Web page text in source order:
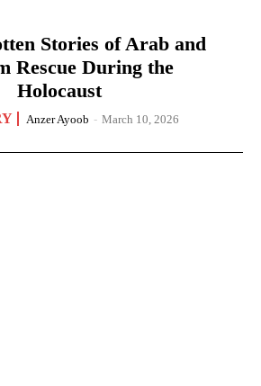
Stories of Arab and
Rescue During the
Holocaust
Anzer Ayoob - March 10, 2026